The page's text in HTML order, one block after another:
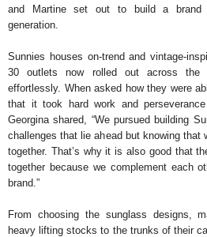
and Martine set out to build a brand
generation.
Sunnies houses on-trend and vintage-
30 outlets now rolled out across the
effortlessly. When asked how they were
that it took hard work and
Georgina shared, “We pursued building
challenges that lie ahead but knowing that
together. That’s why it is also good that
together because we complement each
brand.”
From choosing the sunglass designs,
heavy lifting stocks to the trunks of their